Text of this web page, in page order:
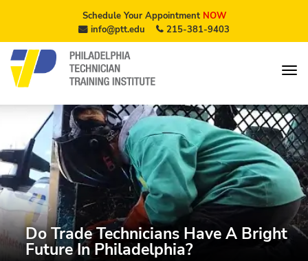
Schedule Your AppointmentNOW
info@ptt.edu
215-381-9403
Do Trade Technicians Have A Bright
Future In Philadelphia?